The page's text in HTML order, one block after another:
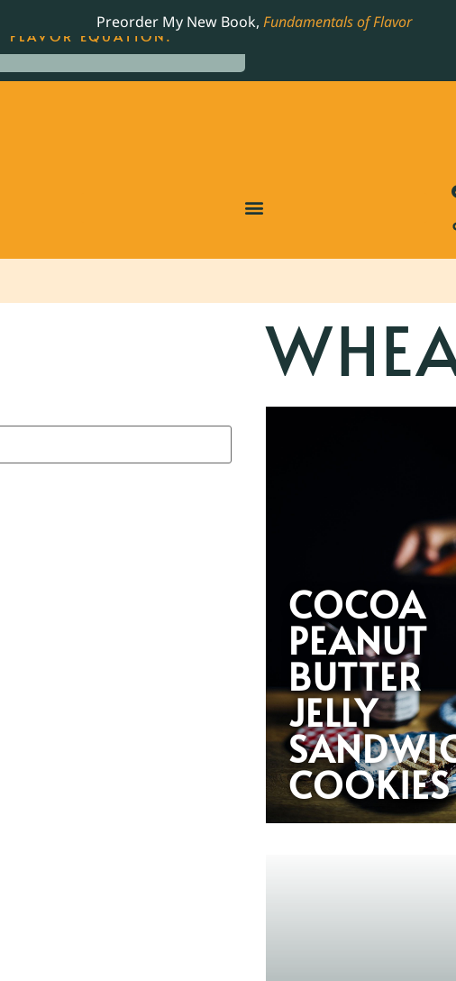
Preorder My New Book, Fundamentals of Flavor
COCOA
PEANUT
BUTTER
JELLY
COOKIES
SELLING JAMES BEARD NOMINATED COOKBOOK, THE
FLAVOR EQUATION.